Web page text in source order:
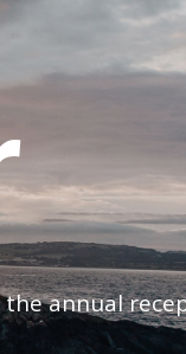
the annual